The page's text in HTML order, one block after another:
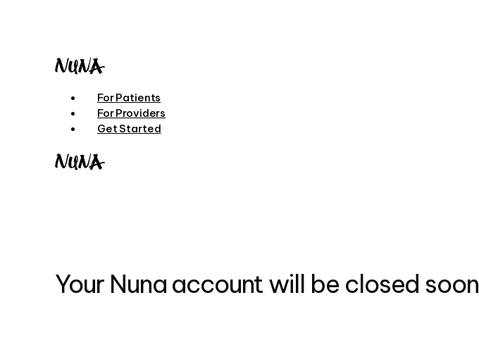
Menu
For Patients
For Providers
Get Started
Your Nuna account will be closed soon